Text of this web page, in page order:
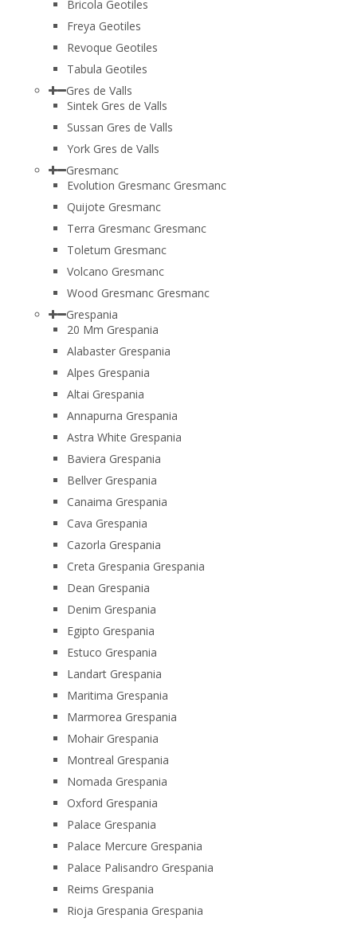
Bricola Geotiles
Freya Geotiles
Revoque Geotiles
Tabula Geotiles
Gres de Valls
Sintek Gres de Valls
Sussan Gres de Valls
York Gres de Valls
Gresmanc
Evolution Gresmanc Gresmanc
Quijote Gresmanc
Terra Gresmanc Gresmanc
Toletum Gresmanc
Volcano Gresmanc
Wood Gresmanc Gresmanc
Grespania
20 Mm Grespania
Alabaster Grespania
Alpes Grespania
Altai Grespania
Annapurna Grespania
Astra White Grespania
Baviera Grespania
Bellver Grespania
Canaima Grespania
Cava Grespania
Cazorla Grespania
Creta Grespania Grespania
Dean Grespania
Denim Grespania
Egipto Grespania
Estuco Grespania
Landart Grespania
Maritima Grespania
Marmorea Grespania
Mohair Grespania
Montreal Grespania
Nomada Grespania
Oxford Grespania
Palace Grespania
Palace Mercure Grespania
Palace Palisandro Grespania
Reims Grespania
Rioja Grespania Grespania